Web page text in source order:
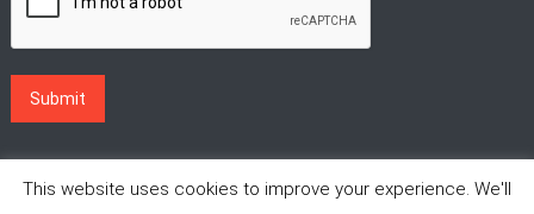
This website uses cookies to improve your experience. We'll